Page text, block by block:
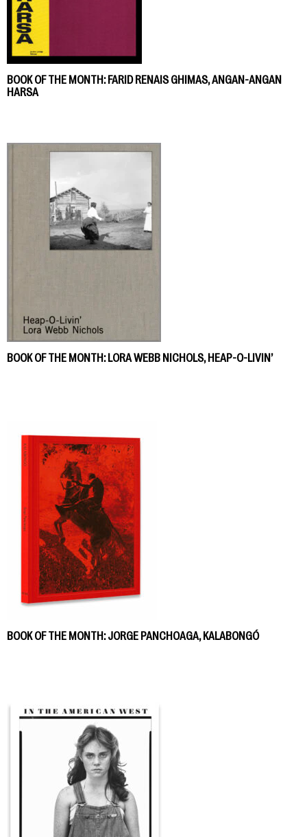
BOOK OF THE MONTH: FARID RENAIS GHIMAS, ANGAN-ANGAN
HARSA
BOOK OF THE MONTH: LORA WEBB NICHOLS, HEAP-O-LIVIN’
BOOK OF THE MONTH: JORGE PANCHOAGA, KALABONGÓ